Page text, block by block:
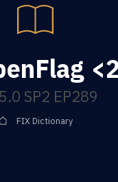
SP2 EP289
FIX Dictionary